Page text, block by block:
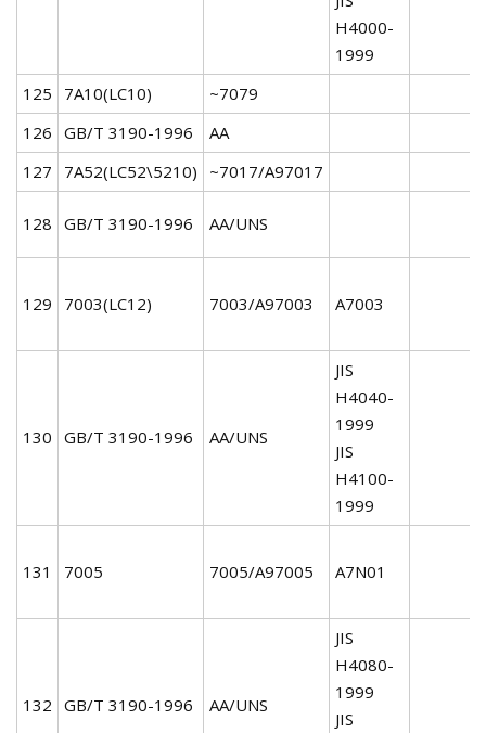
H4000-
1999
125
7A10(LC10)
~7079
126 GB/T 3190-1996
AA
127
7A52(LC52\5210) ~7017/A97017
128 GB/T 3190-1996 AA/UNS
129 7003(LC12) 7003/A97003 A7003
130 GB/T 3190-1996 AA/UNS
JIS
H4040-
1999
JIS
H4100-
1999
131 7005 7005/A97005 A7N01
132 GB/T 3190-1996 AA/UNS
JIS
H4080-
1999
JIS